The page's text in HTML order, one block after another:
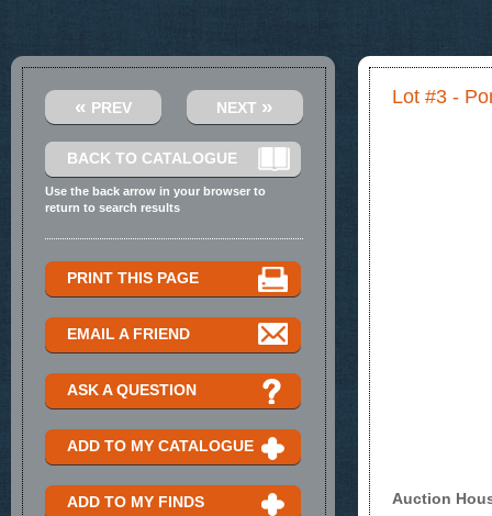
Lot #3 -
Auction
« PREV NEXT »
BACK TO CATALOGUE
Use the back arrow in your browser to
return to search results
PRINT THIS PAGE
EMAIL A FRIEND
ASK A QUESTION
ADD TO MY CATALOGUE
ADD TO MY FINDS